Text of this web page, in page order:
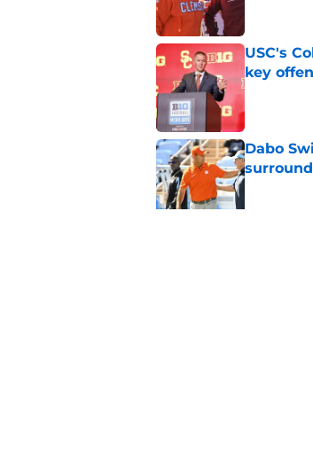
USC's
key
Published
Dabo